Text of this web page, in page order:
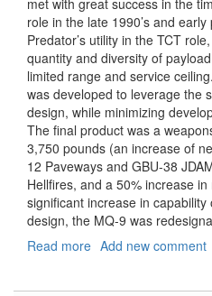
role in the late 1990’s and
Predator’s utility in the TCT
quantity and diversity of
limited range and service
was developed to leverage the
design, while minimizing
The final product was a
3,750 pounds (an increase of
12 Paveways and GBU-38
Hellfires, and a 50% increase
significant increase in
design, the MQ-9 was
Read more about
Add new comment